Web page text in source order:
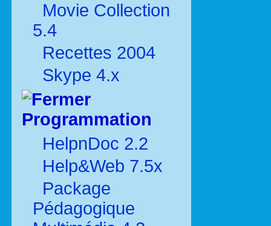
Movie Collection
5.4
Recettes 2004
Skype 4.x
Programmation
HelpnDoc 2.2
Help&Web 7.5x
Package
Pédagogique